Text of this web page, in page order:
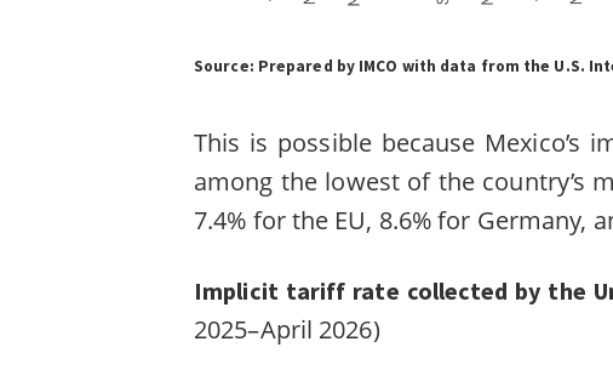
Source: Prepared by IMCO with data from the U.S.
This is possible because
among the lowest of the country’s
7.4% for the EU, 8.6% for Germany,
Implicit tariff rate collected by the
2025–April 2026)